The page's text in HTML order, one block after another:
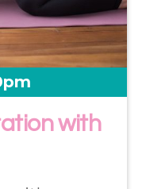
with